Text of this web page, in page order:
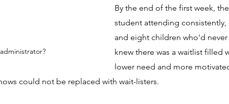
By the end of the first week,
student attending
and eight children who'd
knew there was a waitlist filled
lower need and more
could not be replaced with wait-listers.